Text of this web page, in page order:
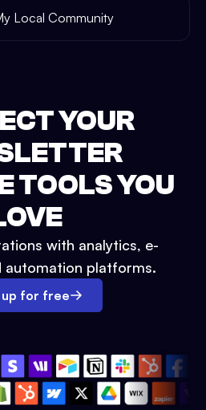
Local Community
YOUR
TOOLS YOU
with analytics, e-
automation platforms.
up for free